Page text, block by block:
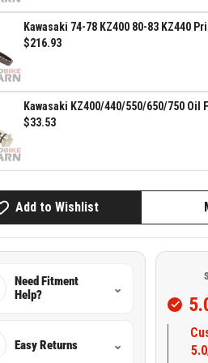
Kawasaki 74-78 KZ400 80-83 KZ440
$216.93
Kawasaki KZ400/440/550/650/750 Oil
Kawasaki OEM 16126-1001
$33.53
Add to Wishlist
Need Fitment
Help?
⌄
Easy Returns ⌄